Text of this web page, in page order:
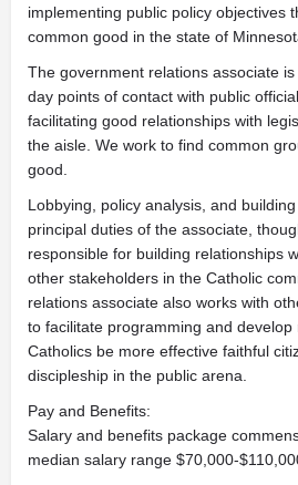
implementing public policy objectives
common good in the state of
The government relations associate
day points of contact with public
facilitating good relationships with
the aisle. We work to find common
good.
Lobbying, policy analysis, and
principal duties of the associate,
responsible for building relationships
other stakeholders in the Catholic
relations associate also works with
to facilitate programming and
Catholics be more effective faithful
discipleship in the public arena.
Pay and Benefits:
Salary and benefits package
median salary range $70,000-